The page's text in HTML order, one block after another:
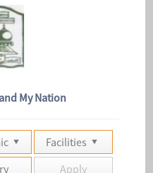
My Nation
Facilities
Apply